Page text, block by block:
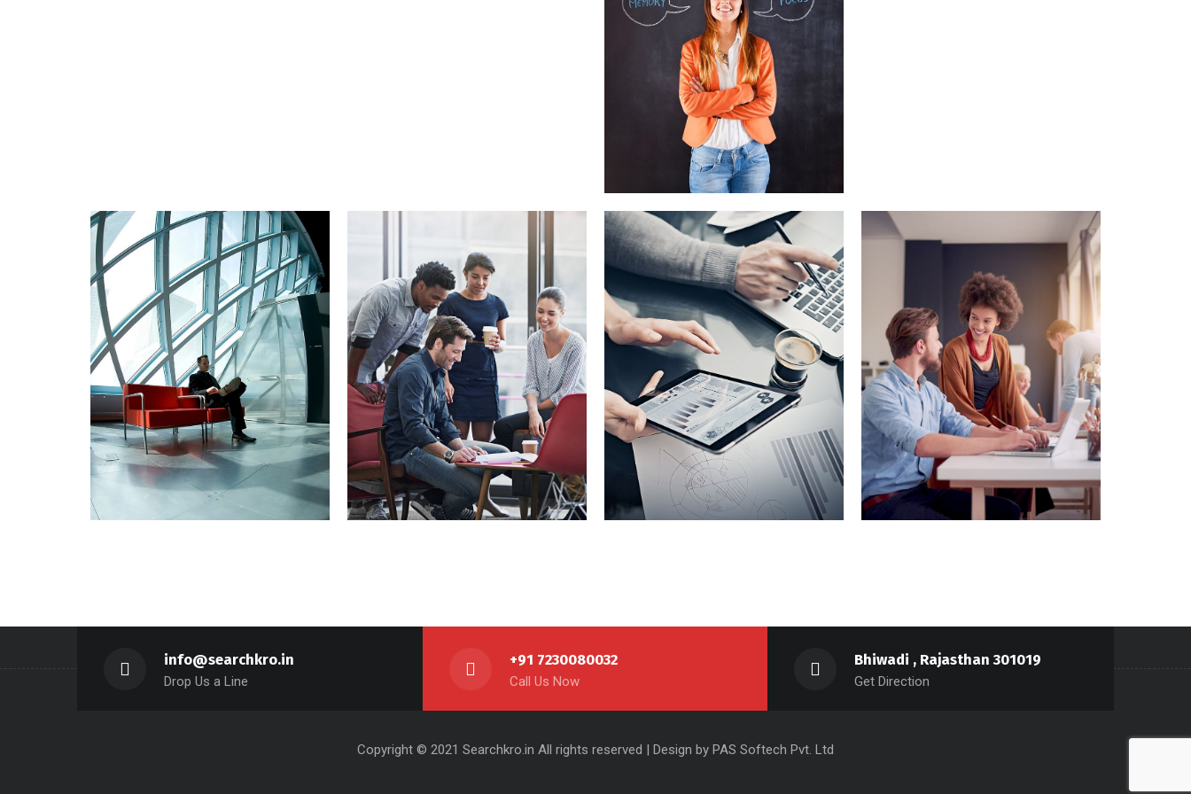
Nunces Dignis
Graphics, Web Design
Aliquam Tincid
Graphics, Web Design Sectet Adipisc Vestibu Comod Aliqam Sollici
info@searchkro.in
Drop Us a Line
+91 7230080032
Call Us Now
Bhiwadi , Rajasthan 301019
Get Direction
Copyright © 2021 Searchkro.in All rights reserved | Design by PAS Softech Pvt. Ltd